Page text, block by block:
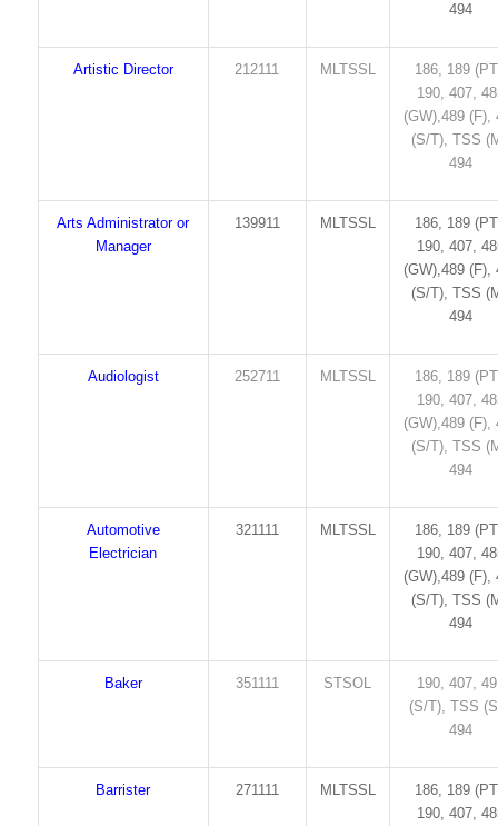
494
Artistic Director 212111 MLTSSL
186, 189
190, 407,
(GW),489 (F),
(S/T), TSS
494
Arts Administrator or
Manager
139911 MLTSSL
186, 189
190, 407,
(GW),489 (F),
(S/T), TSS
494
Audiologist 252711 MLTSSL
186, 189
190, 407,
(GW),489 (F),
(S/T), TSS
494
Automotive
Electrician
321111 MLTSSL
186, 189
190, 407,
(GW),489 (F),
(S/T), TSS
494
Baker 351111 STSOL
190, 407,
(S/T), TSS
494
Barrister 271111 MLTSSL
186, 189
190, 407,